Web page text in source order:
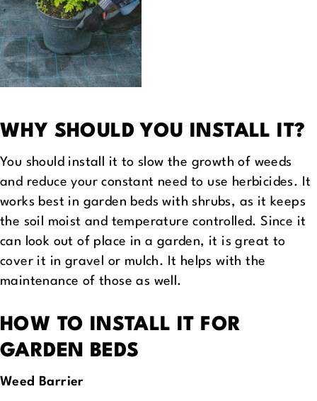
WHY SHOULD YOU INSTALL IT?
You should install it to slow the growth of weeds
and reduce your constant need to use herbicides. It
works best in garden beds with shrubs, as it keeps
the soil moist and temperature controlled. Since it
can look out of place in a garden, it is great to
cover it in gravel or mulch. It helps with the
maintenance of those as well.
HOW TO INSTALL IT FOR
GARDEN BEDS
Weed Barrier